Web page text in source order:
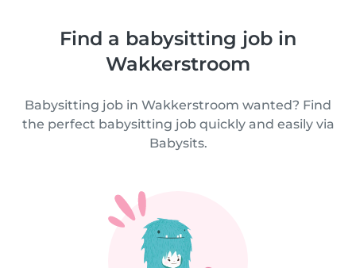
Find a babysitting job in
Wakkerstroom
Babysitting job in Wakkerstroom wanted? Find
the perfect babysitting job quickly and easily via
Babysits.